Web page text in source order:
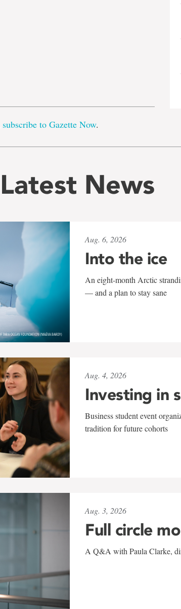
subscribe to Gazette Now.
Latest News
Aug. 6, 2026
Into the ice
An eight-month Arctic
— and a plan to stay sane
Aug. 4, 2026
Investing in
Business student event
tradition for future cohorts
Aug. 3, 2026
Full circle
A Q&A with Paula Clarke,